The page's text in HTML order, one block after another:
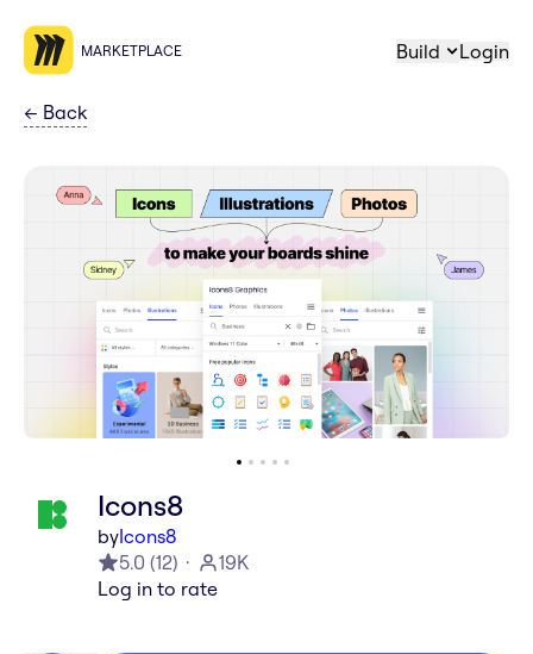
MARKETPLACE Build Login
← Back
Icons8
byIcons8
5.0 (12)
19K
Log in to rate